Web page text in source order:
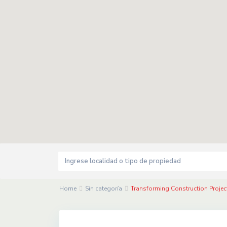
Home Sin categoría Transforming Construction